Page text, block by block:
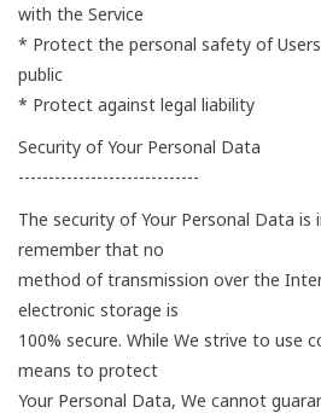
with the Service
* Protect the personal safety of
public
* Protect against legal liability
Security of Your Personal Data
------------------------------
The security of Your Personal Data
remember that no
method of transmission over the
electronic storage is
100% secure. While We strive to use
means to protect
Your Personal Data, We cannot